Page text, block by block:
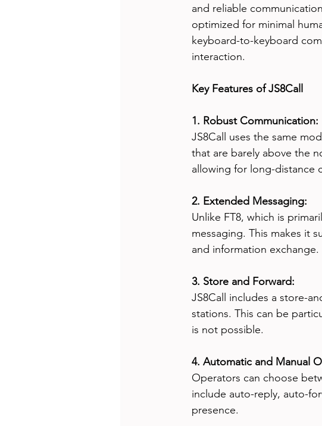
and reliable
optimized for minimal
keyboard-to-keyboard
interaction.
Key Features of JS8Call
1. Robust Communication:
JS8Call uses the same
that are barely above the
allowing for long-distance
2. Extended Messaging:
Unlike FT8, which is
messaging. This makes it
and information exchange.
3. Store and Forward:
JS8Call includes a store-
stations. This can be
is not possible.
4. Automatic and Manual
Operators can choose
include auto-reply, auto-
presence.